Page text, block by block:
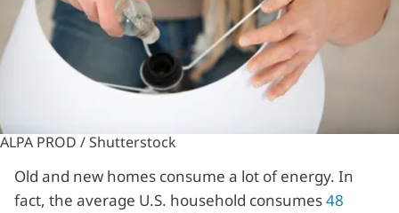
ALPA PROD / Shutterstock
Old and new homes consume a lot of energy. In
fact, the average U.S. household consumes48